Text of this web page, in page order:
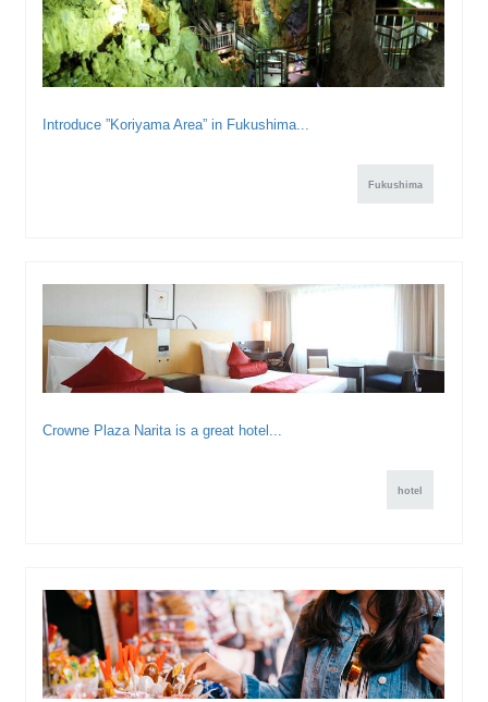
Introduce ”Koriyama Area” in Fukushima...
Fukushima
Crowne Plaza Narita is a great hotel...
hotel